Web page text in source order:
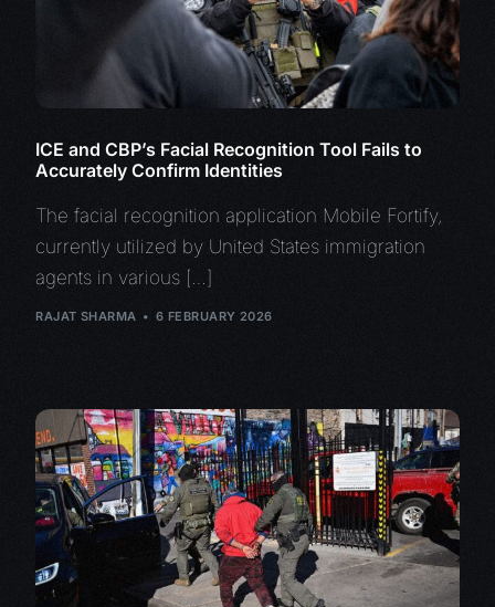
ICE and CBP’s Facial Recognition Tool Fails to
Accurately Confirm Identities
The facial recognition application Mobile Fortify,
currently utilized by United States immigration
agents in various […]
RAJAT SHARMA 6 FEBRUARY 2026